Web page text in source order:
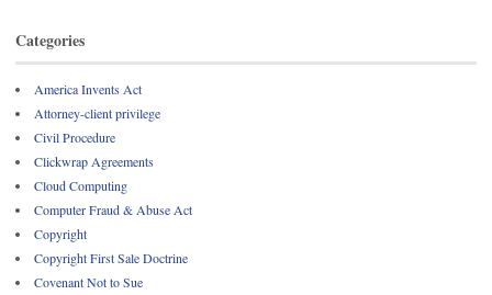
Categories
America Invents Act
Attorney-client privilege
Civil Procedure
Clickwrap Agreements
Cloud Computing
Computer Fraud & Abuse Act
Copyright
Copyright First Sale Doctrine
Covenant Not to Sue